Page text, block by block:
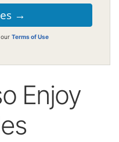
Terms of Use
Enjoy